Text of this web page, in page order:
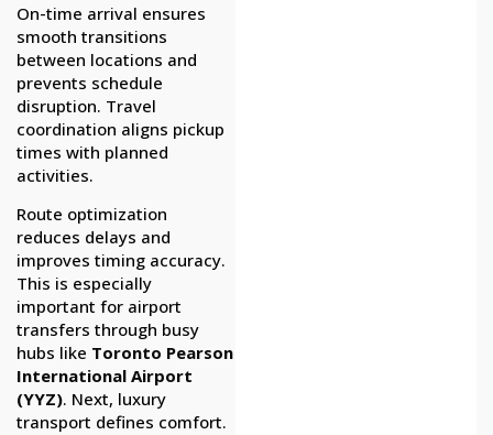
On-time arrival ensures
smooth transitions
between locations and
prevents schedule
disruption. Travel
coordination aligns pickup
times with planned
activities.
Route optimization
reduces delays and
improves timing accuracy.
This is especially
important for airport
transfers through busy
hubs like Toronto Pearson
International Airport
(YYZ). Next, luxury
transport defines comfort.